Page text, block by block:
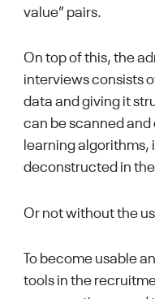
value” pairs.
On top of this, the
interviews consists
data and giving it
can be scanned
learning algorithms,
deconstructed in
Or not without the
To become usable
tools in the